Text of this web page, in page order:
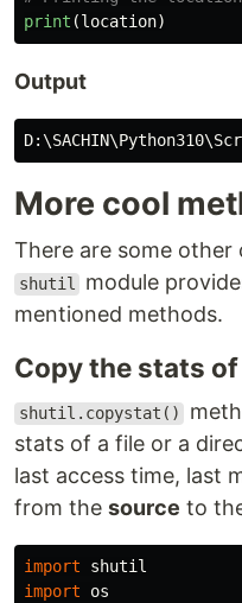
print (location)
Output
D:\SACHIN\Python310\
More cool
There are some
shutil
module
mentioned methods.
Copy the stats
shutil.copystat()
stats of a file or a
last access time, last
from the source to
import
shutil
import
os